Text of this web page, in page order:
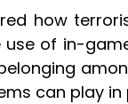
how
use of in-
can play